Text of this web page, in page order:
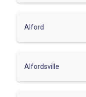
Alford
Alfordsville